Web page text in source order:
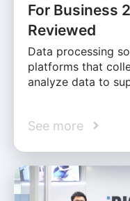
For Business
Reviewed
Data processing
platforms that
analyze data to
See more